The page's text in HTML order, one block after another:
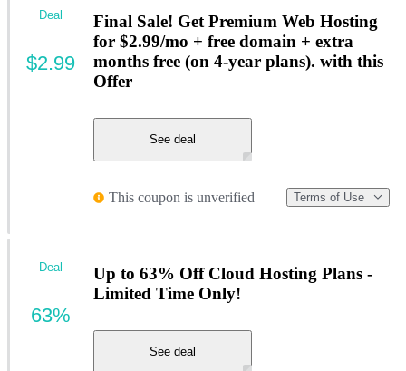
Final Sale! Get Premium Web Hosting
for $2.99/mo + free domain + extra
months free (on 4-year plans). with this
Offer
See deal
This coupon is unverified Terms of Use
Deal
$2.99
Up to 63% Off Cloud Hosting Plans -
Limited Time Only!
See deal
Deal
63%